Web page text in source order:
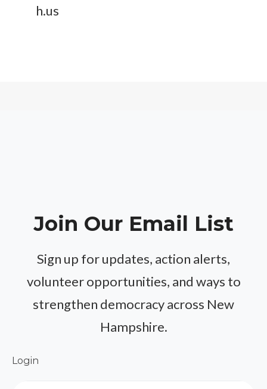
h.us
Join Our Email List
Sign up for updates, action alerts,
volunteer opportunities, and ways to
strengthen democracy across New
Hampshire.
Login